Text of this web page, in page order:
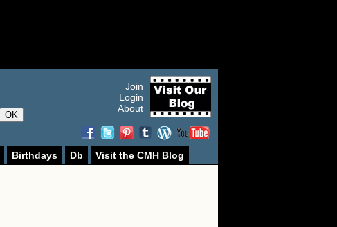
OK
Join
Login
About
Birthdays Db
Visit the CMH Blog